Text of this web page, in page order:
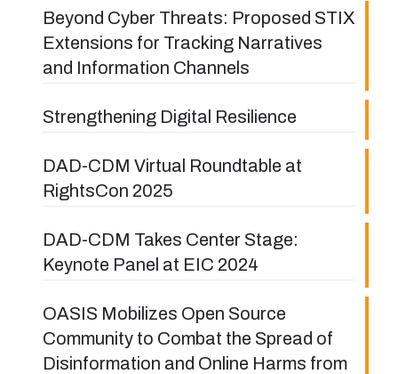
Beyond Cyber Threats: Proposed STIX
Extensions for Tracking Narratives
and Information Channels
Strengthening Digital Resilience
DAD-CDM Virtual Roundtable at
RightsCon 2025
DAD-CDM Takes Center Stage:
Keynote Panel at EIC 2024
OASIS Mobilizes Open Source
Community to Combat the Spread of
Disinformation and Online Harms from